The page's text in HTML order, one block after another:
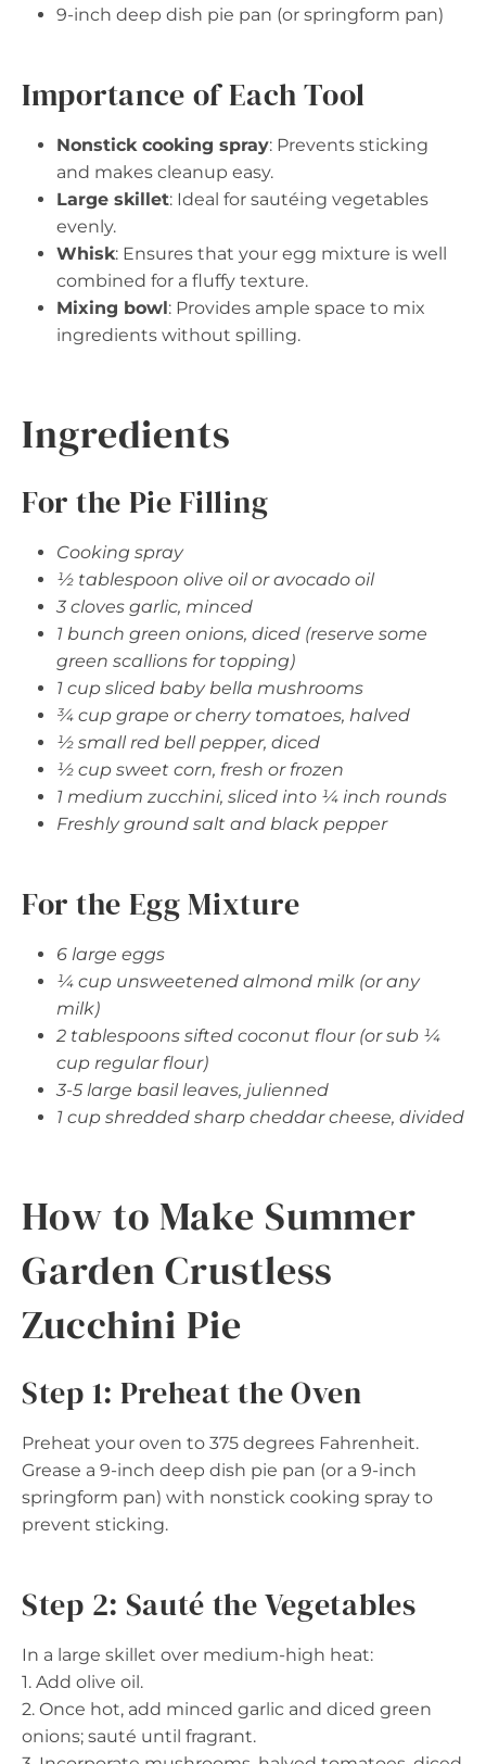
9-inch deep dish pie pan (or springform pan)
Importance of Each Tool
Nonstick cooking spray: Prevents sticking
and makes cleanup easy.
Large skillet: Ideal for sautéing vegetables
evenly.
Whisk: Ensures that your egg mixture is well
combined for a fluffy texture.
Mixing bowl : Provides ample space to mix
ingredients without spilling.
Ingredients
For the Pie Filling
Cooking spray
½ tablespoon olive oil or avocado oil
3 cloves garlic, minced
1 bunch green onions, diced (reserve some
green scallions for topping)
1 cup sliced baby bella mushrooms
¾ cup grape or cherry tomatoes, halved
½ small red bell pepper, diced
½ cup sweet corn, fresh or frozen
1 medium zucchini, sliced into ¼ inch rounds
Freshly ground salt and black pepper
For the Egg Mixture
6 large eggs
¼ cup unsweetened almond milk (or any
milk)
2 tablespoons sifted coconut flour (or sub ¼
cup regular flour)
3-5 large basil leaves, julienned
1 cup shredded sharp cheddar cheese, divided
How to Make Summer
Garden Crustless
Zucchini Pie
Step 1: Preheat the Oven
Preheat your oven to 375 degrees Fahrenheit.
Grease a 9-inch deep dish pie pan (or a 9-inch
springform pan) with nonstick cooking spray to
prevent sticking.
Step 2: Sauté the Vegetables
In a large skillet over medium-high heat:
1. Add olive oil.
2. Once hot, add minced garlic and diced green
onions; sauté until fragrant.